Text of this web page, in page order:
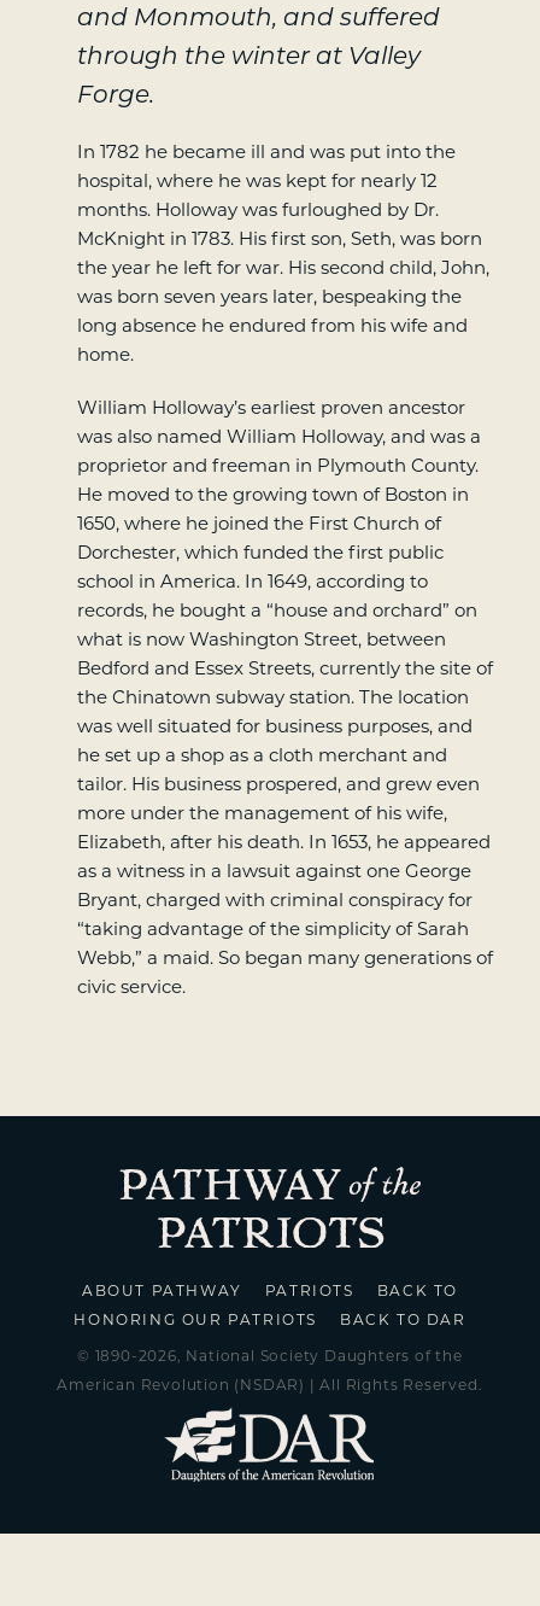
and Monmouth, and suffered
through the winter at Valley
Forge.
In 1782 he became ill and was put into the
hospital, where he was kept for nearly 12
months. Holloway was furloughed by Dr.
McKnight in 1783. His first son, Seth, was born
the year he left for war. His second child, John,
was born seven years later, bespeaking the
long absence he endured from his wife and
home.
William Holloway’s earliest proven ancestor
was also named William Holloway, and was a
proprietor and freeman in Plymouth County.
He moved to the growing town of Boston in
1650, where he joined the First Church of
Dorchester, which funded the first public
school in America. In 1649, according to
records, he bought a “house and orchard” on
what is now Washington Street, between
Bedford and Essex Streets, currently the site of
the Chinatown subway station. The location
was well situated for business purposes, and
he set up a shop as a cloth merchant and
tailor. His business prospered, and grew even
more under the management of his wife,
Elizabeth, after his death. In 1653, he appeared
as a witness in a lawsuit against one George
Bryant, charged with criminal conspiracy for
“taking advantage of the simplicity of Sarah
Webb,” a maid. So began many generations of
civic service.
ABOUT PATHWAY PATRIOTS
BACK TO
HONORING OUR PATRIOTS
BACK TO DAR
© 1890-2026, National Society Daughters of the
American Revolution (NSDAR) | All Rights Reserved.